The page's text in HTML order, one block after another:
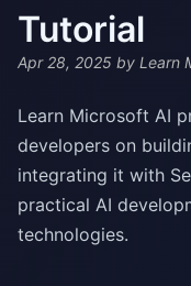
Tutorial
Apr 28, 2025 by Learn
Learn Microsoft AI
developers on
integrating it with
practical AI
technologies.